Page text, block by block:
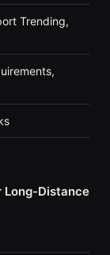
Trending,
Long-Distance